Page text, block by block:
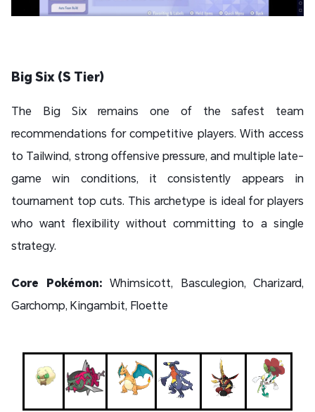
Big Six (S Tier)
The Big Six remains one of the safest team
recommendations for competitive players. With access
to Tailwind, strong offensive pressure, and multiple late-
game win conditions, it consistently appears in
tournament top cuts. This archetype is ideal for players
who want flexibility without committing to a single
strategy.
Core Pokémon: Whimsicott, Basculegion, Charizard,
Garchomp, Kingambit, Floette